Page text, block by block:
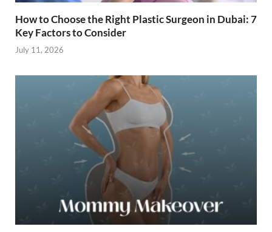
How to Choose the Right Plastic Surgeon in Dubai: 7
Key Factors to Consider
July 11, 2026